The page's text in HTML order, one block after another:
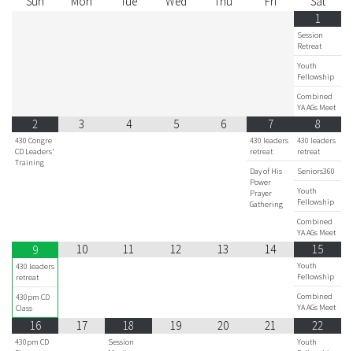
1
Session
Retreat
Youth
Fellowship
Combined
YA AGs Meet
2
430 Congre
CD Leaders'
Training
3 4 5 6 7
430 leaders
retreat
Day of His
Power
Prayer
Gathering
8
430 leaders
retreat
Seniors360
Youth
Fellowship
Combined
YA AGs Meet
9
430 leaders
retreat
430pm CD
Class
10 11 12 13 14 15
Youth
Fellowship
Combined
YA AGs Meet
16
430pm CD
17 18
Session
19 20 21 22
Youth